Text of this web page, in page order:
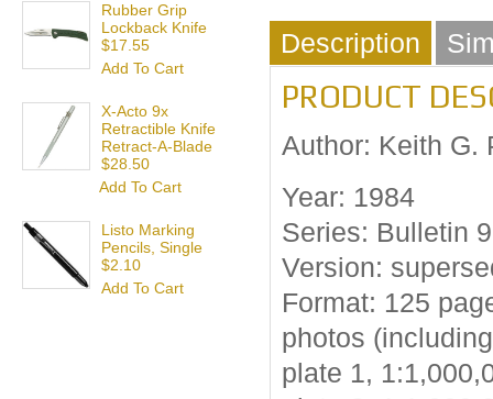
Description
PRODUCT
Author: Keith G.
Year: 1984
Series: Bulletin
Version:
Format: 125
photos
plate 1,
Rubber Grip
Lockback Knife
$17.55
Add To Cart
X-Acto 9x
Retractible Knife
Retract-A-Blade
$28.50
Add To Cart
Listo Marking
Pencils, Single
$2.10
Add To Cart